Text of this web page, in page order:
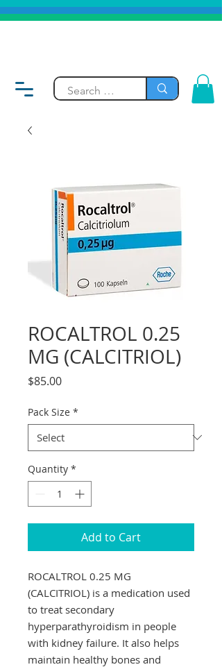
ROCALTROL 0.25
MG (CALCITRIOL)
$85.00Price
Pack Size *
Quantity *
Add to Cart
ROCALTROL 0.25 MG
(CALCITRIOL) is a medication used
to treat secondary
hyperparathyroidism in people
with kidney failure. It also helps
maintain healthy bones and